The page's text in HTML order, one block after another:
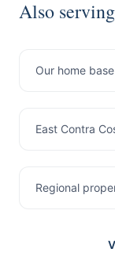
Also
Our home
East Contra
Regional